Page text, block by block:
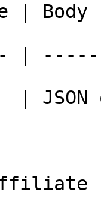
| Body
|
JSON